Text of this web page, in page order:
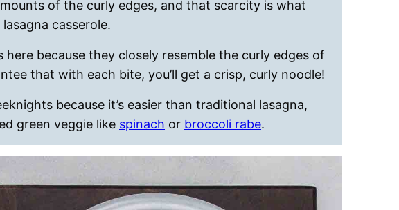
of the curly edges, and that scarcity is what
casserole.
here because they closely resemble the curly edges of
that with each bite, you’ll get a crisp, curly noodle!
because it’s easier than traditional lasagna,
green veggie like spinach or broccoli rabe.